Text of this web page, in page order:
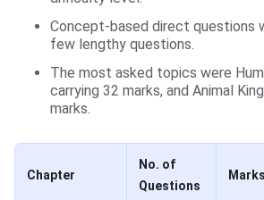
Concept-based direct questions
few lengthy questions.
The most asked topics were
carrying 32 marks, and Animal
marks.
Chapter
No. of
Questions
Marks